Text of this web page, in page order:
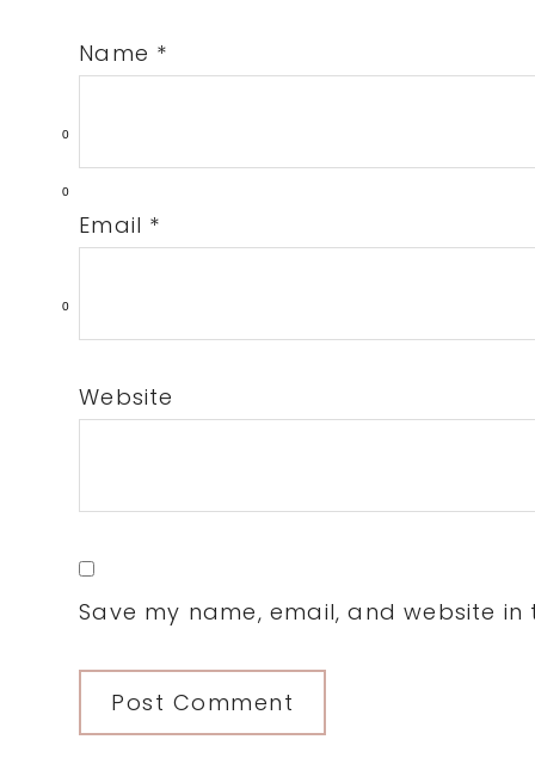
0
0
0
Name *
Email *
Website
Save my name, email, and website